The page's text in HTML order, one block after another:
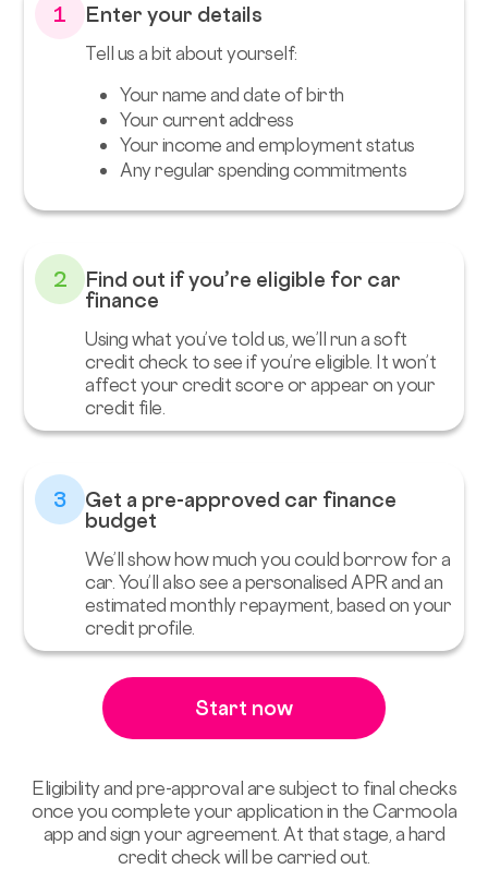
1 Enter your details
Tell us a bit about yourself:
Your name and date of birth
Your current address
Your income and employment status
Any regular spending commitments
2
Find out if you’re eligible for car
finance
Using what you’ve told us, we’ll run a soft
credit check to see if you’re eligible. It won’t
affect your credit score or appear on your
credit file.
3
Get a pre-approved car finance
budget
We’ll show how much you could borrow for a
car. You’ll also see a personalised APR and an
estimated monthly repayment, based on your
credit profile.
Start now
Eligibility and pre-approval are subject to final checks
once you complete your application in the Carmoola
app and sign your agreement. At that stage, a hard
credit check will be carried out.